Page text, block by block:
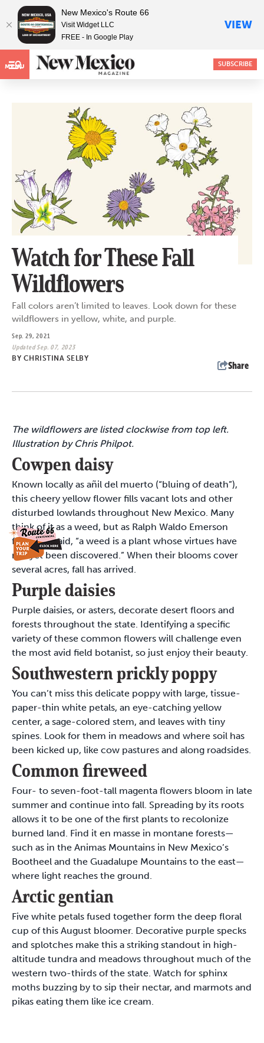
MENU SUBSCRIBE
Watch for These Fall
Wildflowers
Fall colors aren’t limited to leaves. Look down for these
wildflowers in yellow, white, and purple.
Sep. 29, 2021
Updated Sep. 07, 2023
BY CHRISTINA SELBY
Share
The wildflowers are listed clockwise from top left.
Illustration by Chris Philpot.
Cowpen daisy
Known locally as añil del muerto (“bluing of death”),
this cheery yellow flower fills vacant lots and other
disturbed lowlands throughout New Mexico. Many
think of it as a weed, but as Ralph Waldo Emerson
famously said, “a weed is a plant whose virtues have
not yet been discovered.” When their blooms cover
several acres, fall has arrived.
Purple daisies
Purple daisies, or asters, decorate desert floors and
forests throughout the state. Identifying a specific
variety of these common flowers will challenge even
the most avid field botanist, so just enjoy their beauty.
Southwestern prickly poppy
You can’t miss this delicate poppy with large, tissue-
paper-thin white petals, an eye-catching yellow
center, a sage-colored stem, and leaves with tiny
spines. Look for them in meadows and where soil has
been kicked up, like cow pastures and along roadsides.
Common fireweed
Four- to seven-foot-tall magenta flowers bloom in late
summer and continue into fall. Spreading by its roots
allows it to be one of the first plants to recolonize
burned land. Find it en masse in montane forests—
such as in the Animas Mountains in New Mexico’s
Bootheel and the Guadalupe Mountains to the east—
where light reaches the ground.
Arctic gentian
Five white petals fused together form the deep floral
cup of this August bloomer. Decorative purple specks
and splotches make this a striking standout in high-
altitude tundra and meadows throughout much of the
western two-thirds of the state. Watch for sphinx
moths buzzing by to sip their nectar, and marmots and
pikas eating them like ice cream.
New Mexico's Route 66
Visit Widget LLC
FREE - In Google Play
VIEW